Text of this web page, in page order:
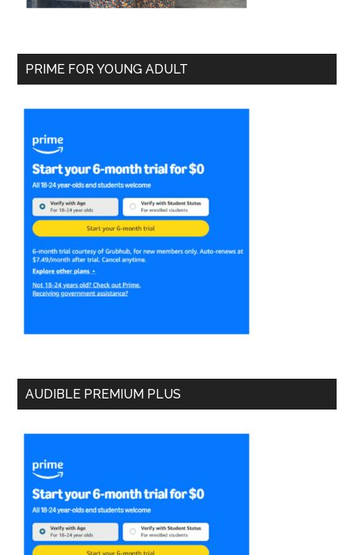
PRIME FOR YOUNG ADULT
AUDIBLE PREMIUM PLUS